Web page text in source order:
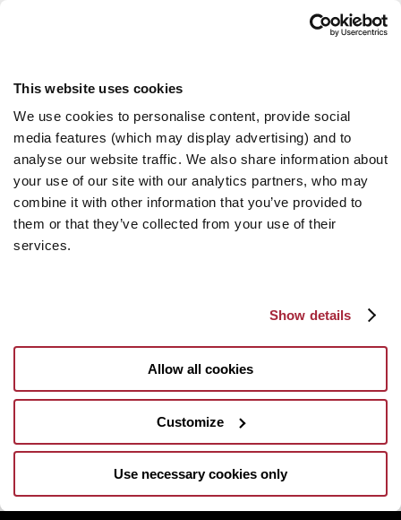
This website uses cookies
We use cookies to personalise content, provide social
media features (which may display advertising) and to
analyse our website traffic. We also share information about
your use of our site with our analytics partners, who may
combine it with other information that you’ve provided to
them or that they’ve collected from your use of their
services.
Show details
Allow all cookies
Customize
Use necessary cookies only